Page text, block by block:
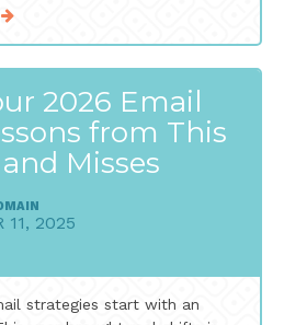
2026 Email
from This
Misses
11, 2025
strategies start with an